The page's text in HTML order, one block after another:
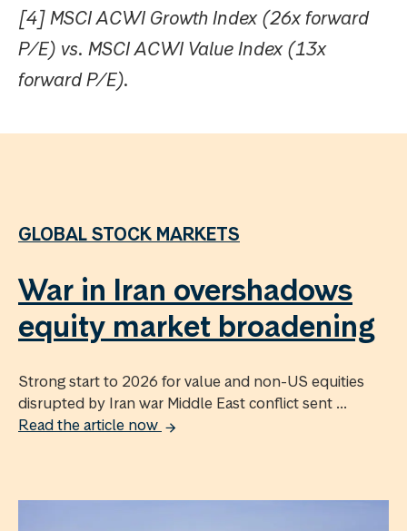
[4] MSCI ACWI Growth Index (26x forward
P/E) vs. MSCI ACWI Value Index (13x
forward P/E).
GLOBAL STOCK MARKETS
War in Iran overshadows
equity market broadening
Strong start to 2026 for value and non-US equities
disrupted by Iran war Middle East conflict sent ...
Read the article now